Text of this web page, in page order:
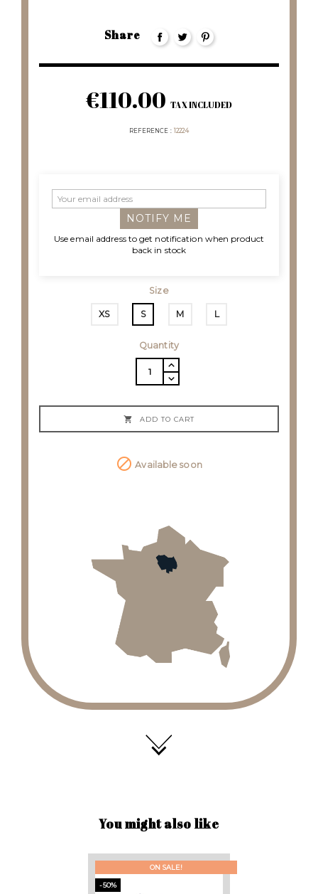
Share
€110.00 TAX INCLUDED
REFERENCE 12224
NOTIFY ME
Use email address to get notification when product
back in stock
Size
XS S M L
Quantity
 ADD TO CART
 Available soon
You might also like
ON SALE!
-50%